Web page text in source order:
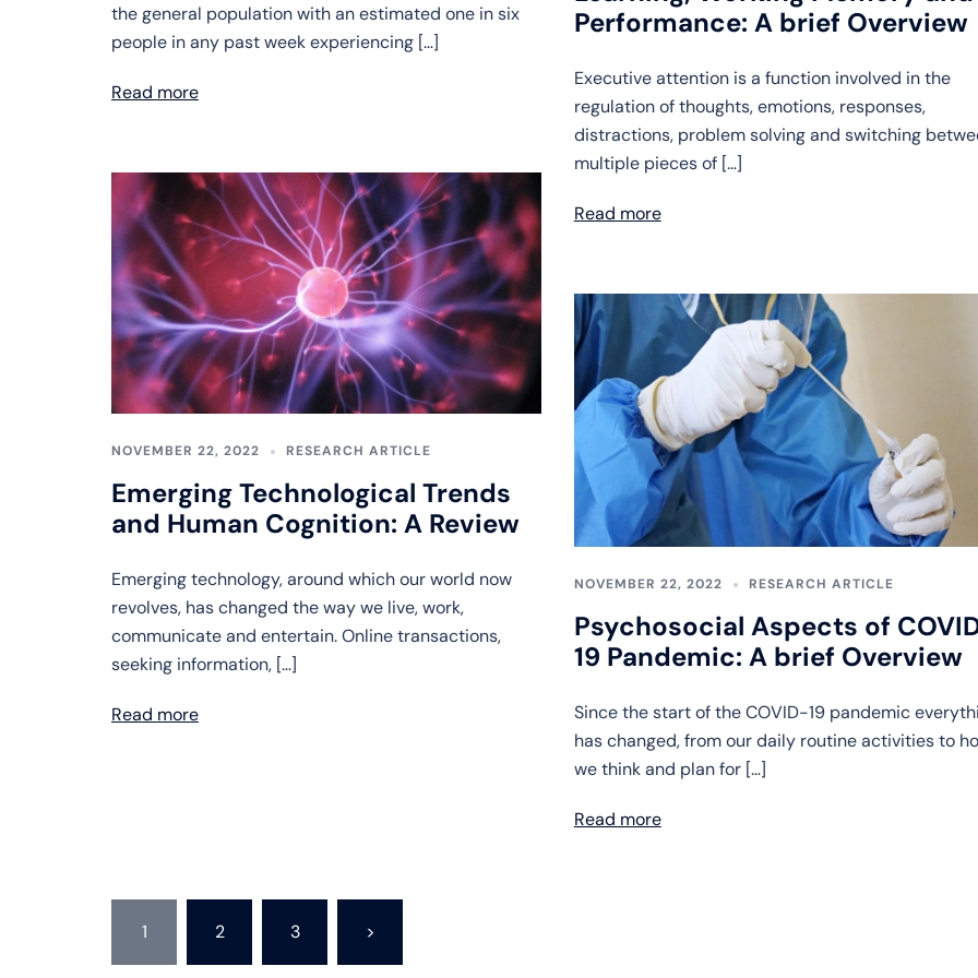
the general population with an estimated one in six
people in any past week experiencing […]
Read more
Performance: A brief Overview
Executive attention is a function involved in the
regulation of thoughts, emotions, responses,
distractions, problem solving and switching
multiple pieces of […]
Read more
NOVEMBER 22, 2022 RESEARCH ARTICLE
Emerging Technological Trends
and Human Cognition: A Review
Emerging technology, around which our world now
revolves, has changed the way we live, work,
communicate and entertain. Online transactions,
seeking information, […]
Read more
NOVEMBER 22, 2022 RESEARCH ARTICLE
Psychosocial Aspects of
19 Pandemic: A brief Overview
Since the start of the COVID-19 pandemic
has changed, from our daily routine activities to
we think and plan for […]
Read more
Posts
pagination
1 2 3 >